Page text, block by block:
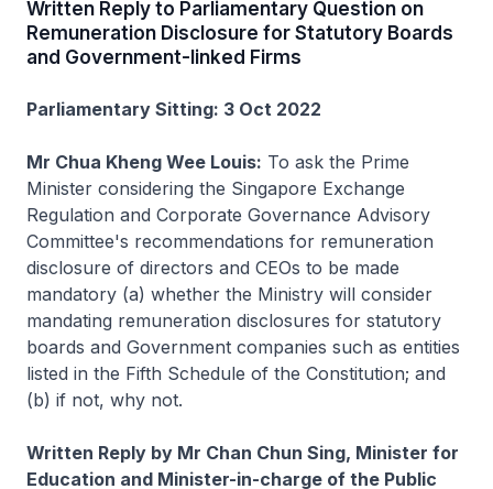
Written Reply to Parliamentary Question on
Remuneration Disclosure for Statutory Boards
and Government-linked Firms
Parliamentary Sitting: 3 Oct 2022
Mr Chua Kheng Wee Louis: To ask the Prime
Minister considering the Singapore Exchange
Regulation and Corporate Governance Advisory
Committee's recommendations for remuneration
disclosure of directors and CEOs to be made
mandatory (a) whether the Ministry will consider
mandating remuneration disclosures for statutory
boards and Government companies such as entities
listed in the Fifth Schedule of the Constitution; and
(b) if not, why not.
Written Reply by Mr Chan Chun Sing, Minister for
Education and Minister-in-charge of the Public